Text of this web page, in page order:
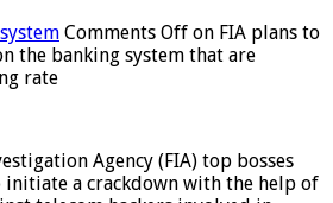
Comments Off on FIA plans to
the banking system that are
rate
Agency (FIA) top bosses
initiate a crackdown with the help of